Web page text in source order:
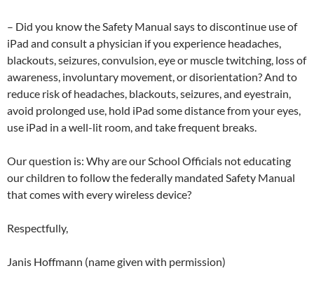
– Did you know the Safety Manual says to discontinue use of
iPad and consult a physician if you experience headaches,
blackouts, seizures, convulsion, eye or muscle twitching, loss of
awareness, involuntary movement, or disorientation? And to
reduce risk of headaches, blackouts, seizures, and eyestrain,
avoid prolonged use, hold iPad some distance from your eyes,
use iPad in a well-lit room, and take frequent breaks.
Our question is: Why are our School Officials not educating
our children to follow the federally mandated Safety Manual
that comes with every wireless device?
Respectfully,
Janis Hoffmann (name given with permission)